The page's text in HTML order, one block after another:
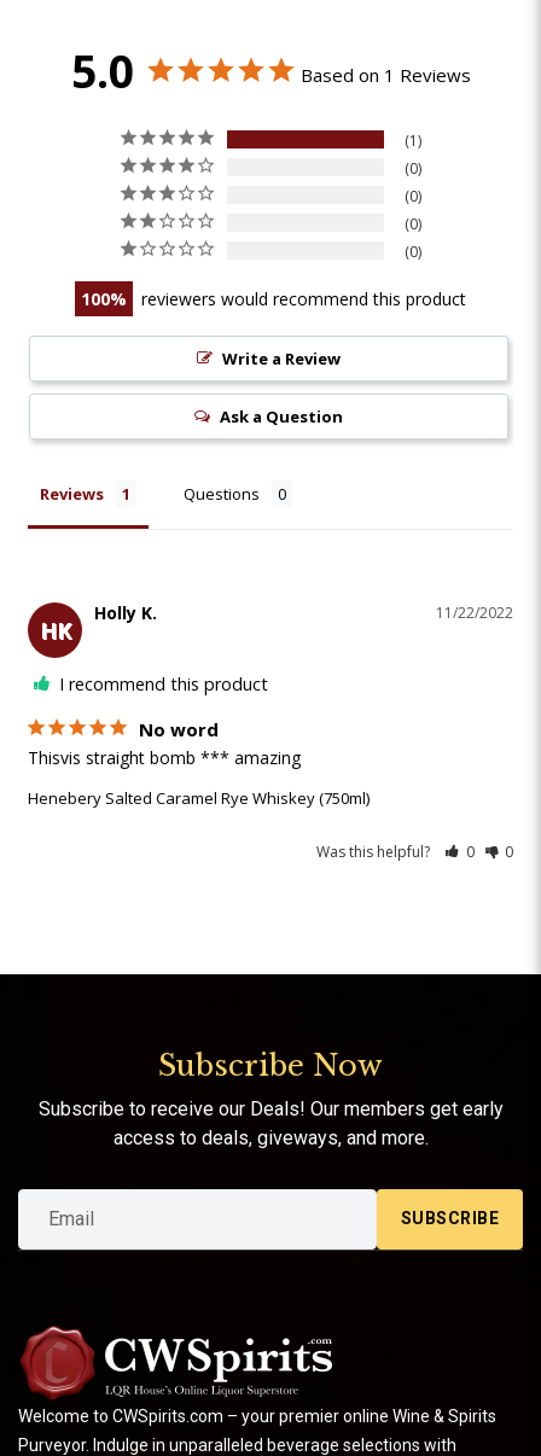
5.0 Based on 1 Reviews
1
0
0
0
0
100 reviewers would recommend this product
Write a Review
Ask a Question
Reviews Questions
HK
11/22/2022
Holly K.
I recommend this product
No word
Thisvis straight bomb *** amazing
Henebery Salted Caramel Rye Whiskey (750ml)
Was this helpful? 0 0
Subscribe Now
Subscribe to receive our Deals! Our members get early
access to deals, giveways, and more.
SUBSCRIBE
Welcome to CWSpirits.com – your premier online Wine & Spirits
Purveyor. Indulge in unparalleled beverage selections with